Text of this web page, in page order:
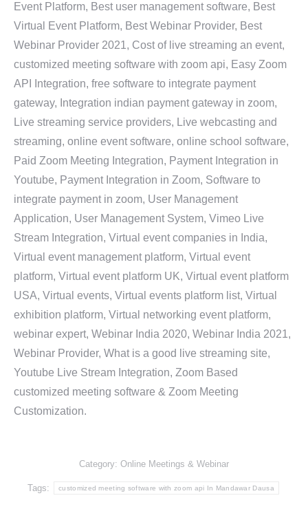
Event Platform, Best user management software, Best
Virtual Event Platform, Best Webinar Provider, Best
Webinar Provider 2021, Cost of live streaming an event,
customized meeting software with zoom api, Easy Zoom
API Integration, free software to integrate payment
gateway, Integration indian payment gateway in zoom,
Live streaming service providers, Live webcasting and
streaming, online event software, online school software,
Paid Zoom Meeting Integration, Payment Integration in
Youtube, Payment Integration in Zoom, Software to
integrate payment in zoom, User Management
Application, User Management System, Vimeo Live
Stream Integration, Virtual event companies in India,
Virtual event management platform, Virtual event
platform, Virtual event platform UK, Virtual event platform
USA, Virtual events, Virtual events platform list, Virtual
exhibition platform, Virtual networking event platform,
webinar expert, Webinar India 2020, Webinar India 2021,
Webinar Provider, What is a good live streaming site,
Youtube Live Stream Integration, Zoom Based
customized meeting software & Zoom Meeting
Customization.
Category: Online Meetings & Webinar
Tags: customized meeting software with zoom api In Mandawar Dausa